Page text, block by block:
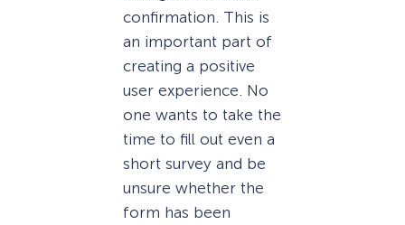
confirmation. This is
an important part of
creating a positive
user experience. No
one wants to take the
time to fill out even a
short survey and be
unsure whether the
form has been